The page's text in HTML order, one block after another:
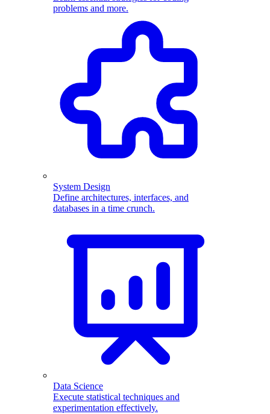
problems and more.
System Design
Define architectures, interfaces, and
databases in a time crunch.
Data Science
Execute statistical techniques and
experimentation effectively.